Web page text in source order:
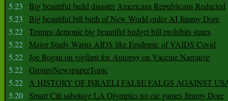
5.23
Big beautiful build disaster Americans Republicans Redacted
5.23
Big beautiful bill birth of New World order AI Jimmy Dore
5.22 Trumps demonic big beautiful budget bill prohibits states
5.22 Major Study Warns AIDS like Epidemic of VAIDS Covid
5.22 Joe Rogan on vigilant fox Autopsy on Vaccine Narrative
5.22 GroupsNewspaperTopic
5.22 A HISTORY OF ISRAELI FALSE FALGS AGAINST
5.20
Smart Citi sabotage LA Olympics no car games Jimmy Dore